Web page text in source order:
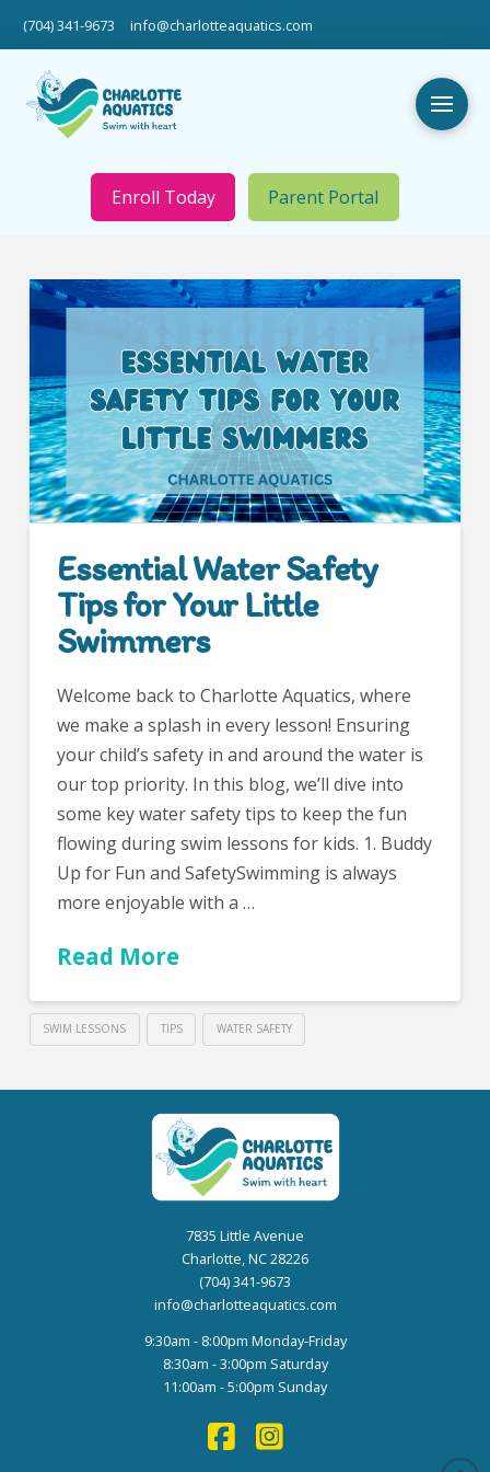
(704) 341-9673 info@charlotteaquatics.com
Enroll Today Parent Portal
Essential Water Safety
Tips for Your Little
Swimmers
Welcome back to Charlotte Aquatics, where
we make a splash in every lesson! Ensuring
your child’s safety in and around the water is
our top priority. In this blog, we’ll dive into
some key water safety tips to keep the fun
flowing during swim lessons for kids. 1. Buddy
Up for Fun and SafetySwimming is always
more enjoyable with a …
Read More
SWIM LESSONS TIPS WATER SAFETY
7835 Little Avenue
Charlotte, NC 28226
(704) 341-9673
info@charlotteaquatics.com
9:30am - 8:00pm Monday-Friday
8:30am - 3:00pm Saturday
11:00am - 5:00pm Sunday